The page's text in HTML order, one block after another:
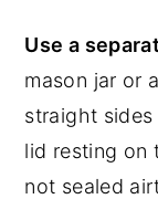
Use a
mason jar or
straight
lid resting on
not sealed